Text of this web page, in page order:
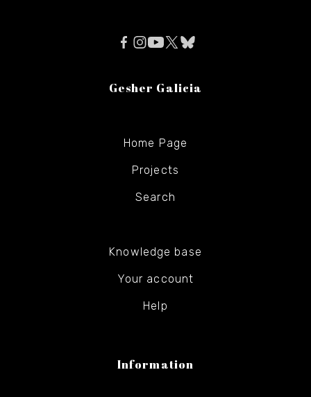
Gesher Galicia
Home Page
Projects
Search
Knowledge base
Your account
Help
Information